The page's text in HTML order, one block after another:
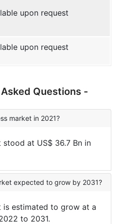
upon request
upon request
Questions -
market in 2021?
at US$ 36.7 Bn in
expected to grow by 2031?
is estimated to grow at a
to 2031.